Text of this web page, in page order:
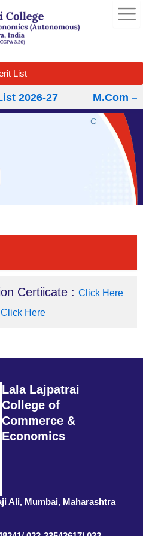
List
2026-27 M.Com –
Certiicate : Click Here
Click Here
Lala Lajpatrai
College of
Commerce &
Economics
Ali, Mumbai, Maharashtra